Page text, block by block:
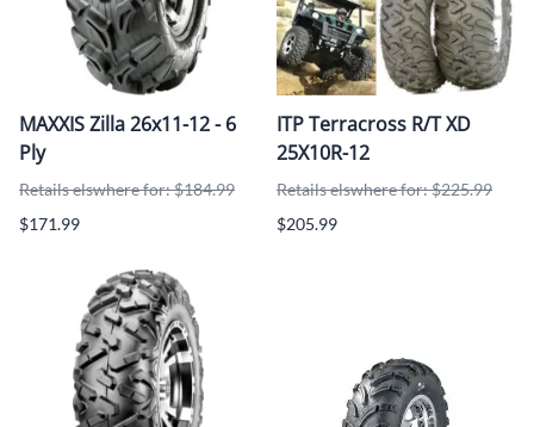
MAXXIS Zilla 26x11-12 - 6
Ply
Retails elswhere for: $184.99
$171.99
ITP Terracross R/T XD
25X10R-12
Retails elswhere for: $225.99
$205.99